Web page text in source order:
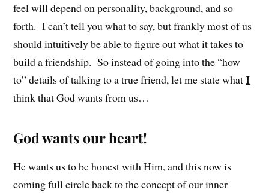
feel will depend on personality, background, and so
forth. I can’t tell you what to say, but frankly most of us
should intuitively be able to figure out what it takes to
build a friendship. So instead of going into the “how
to” details of talking to a true friend, let me state whatI
think that God wants from us…
God wants our heart!
He wants us to be honest with Him, and this now is
coming full circle back to the concept of our inner